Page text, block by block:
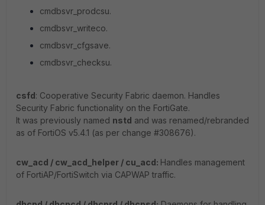
cmdbsvr_prodcsu.
cmdbsvr_writeco.
cmdbsvr_cfgsave.
cmdbsvr_checksu.
csfd: Cooperative Security Fabric daemon. Handles
Security Fabric functionality on the FortiGate.
It was previously named nstd and was renamed/rebranded
as of FortiOS v5.4.1 (as per change #308676).
cw_acd / cw_acd_helper / cu_acd: Handles management
of FortiAP/FortiSwitch via CAPWAP traffic.